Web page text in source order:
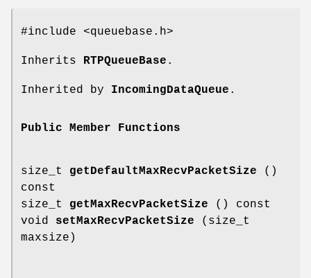
#include <queuebase.h>
Inherits RTPQueueBase .
Inherited by IncomingDataQueue .
Public Member Functions
size_t getDefaultMaxRecvPacketSize ()
const
size_t getMaxRecvPacketSize () const
void setMaxRecvPacketSize (size_t
maxsize)